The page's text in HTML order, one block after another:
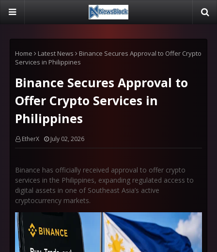
Home Latest News
Binance Secures Approval to Offer Crypto
Services in Philippines
Binance Secures Approval to
Offer Crypto Services in
Philippines
EtherX July 02, 2026
Binance has officially received approval to offer crypto
services in the Philippines, expanding regulated access to
digital assets in one of Southeast Asia’s active
cryptocurrency markets.